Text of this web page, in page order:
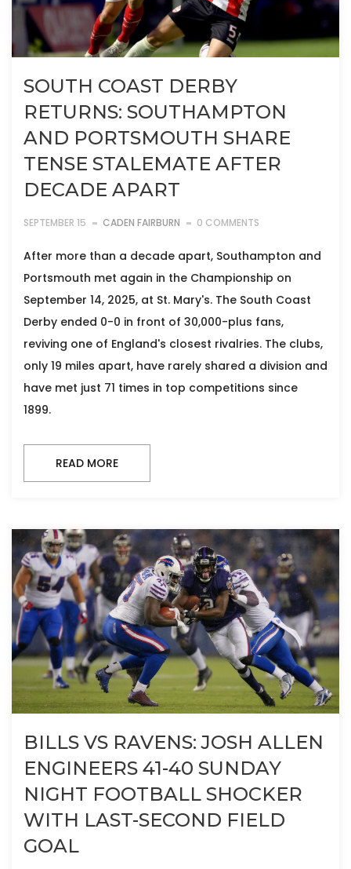
SOUTH COAST DERBY
RETURNS: SOUTHAMPTON
AND PORTSMOUTH SHARE
TENSE STALEMATE AFTER
DECADE APART
SEPTEMBER 15 CADEN FAIRBURN 0 COMMENTS
After more than a decade apart, Southampton and
Portsmouth met again in the Championship on
September 14, 2025, at St. Mary's. The South Coast
Derby ended 0-0 in front of 30,000-plus fans,
reviving one of England's closest rivalries. The clubs,
only 19 miles apart, have rarely shared a division and
have met just 71 times in top competitions since
1899.
READ MORE
BILLS VS RAVENS: JOSH ALLEN
ENGINEERS 41-40 SUNDAY
NIGHT FOOTBALL SHOCKER
WITH LAST-SECOND FIELD
GOAL